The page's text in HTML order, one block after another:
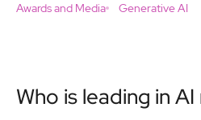
Awards and Media Generative AI
Who is leading in